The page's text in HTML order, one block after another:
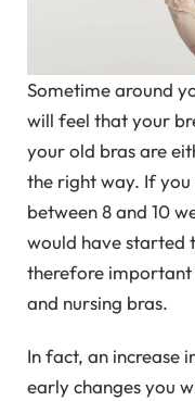
Sometime around
will feel that your
your old bras are
the right way. If
between 8 and 10
would have started
therefore
and nursing bras.
In fact, an increase
early changes you